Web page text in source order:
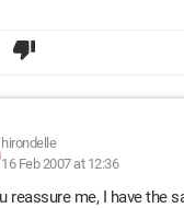
hirondelle
16 Feb 2007 at 12:36
reassure me, I have the